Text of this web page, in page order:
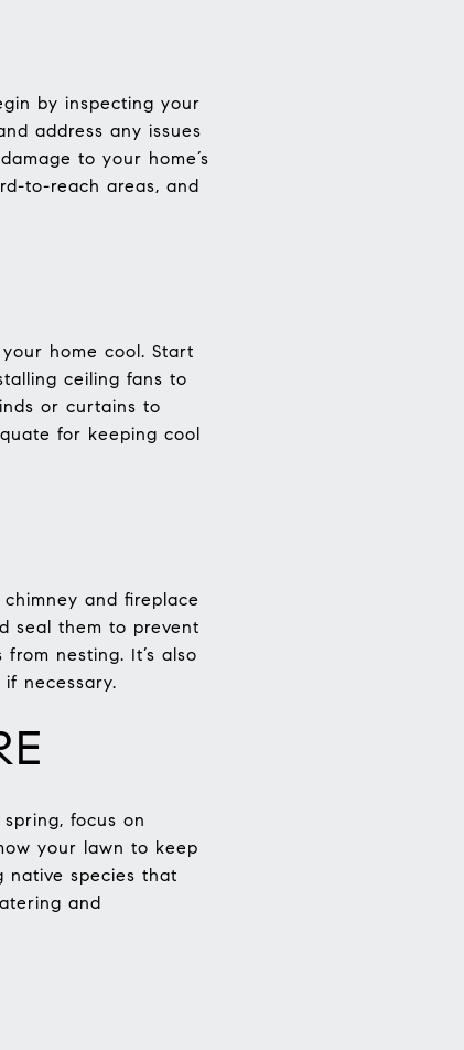
by inspecting your
address any issues
to your home’s
to-reach areas, and
home cool. Start
ceiling fans to
or curtains to
for keeping cool
and fireplace
seal them to prevent
nesting. It’s also
necessary.
focus on
your lawn to keep
native species that
and